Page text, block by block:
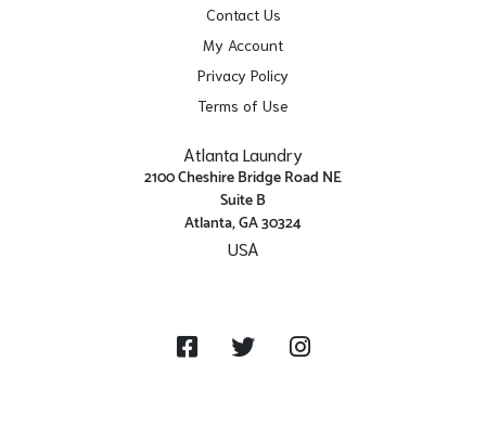
Contact Us
My Account
Privacy Policy
Terms of Use
Atlanta Laundry
2100 Cheshire Bridge Road NE
Suite B
Atlanta, GA 30324
USA
FacebookTwitter Instagram